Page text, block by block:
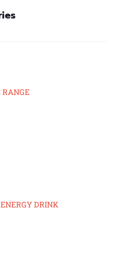
RANGE
DRINK